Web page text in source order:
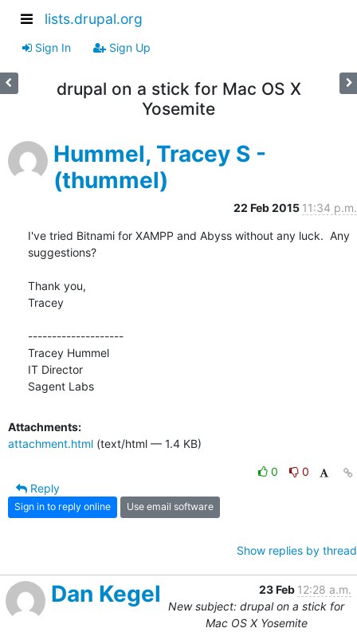
lists.drupal.org
Sign In Sign Up
drupal on a stick for Mac OS X
Yosemite‎
Hummel, Tracey S -
(thummel)
22 Feb 2015 11:34 p.m.
I've tried Bitnami for XAMPP and Abyss without any luck.  Any
suggestions?
Thank you,
Tracey
--------------------
Tracey Hummel
IT Director
Sagent Labs
Attachments:
attachment.html (text/html — 1.4 KB)
0
0
Reply
Sign in to reply online Use email software
Show replies by thread
Dan Kegel 23 Feb 12:28 a.m.
New subject: drupal on a stick for
Mac OS X Yosemite